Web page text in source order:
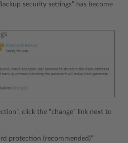
security settings” has become
click the “change” link next to
protection (recommended)”